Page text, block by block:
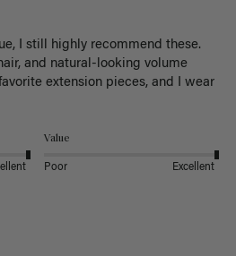
I still highly recommend these.
and natural-looking volume
extension pieces, and I wear
Value
Poor Excellent